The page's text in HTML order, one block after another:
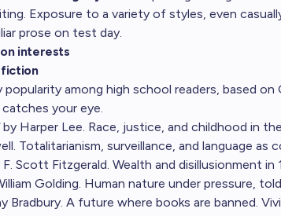
Exposure to a variety of styles, even
prose on test day.
interests
fiction
popularity among high school readers, based
your eye.
by Harper Lee. Race, justice, and childhood in
Totalitarianism, surveillance, and language as
Scott Fitzgerald. Wealth and disillusionment in
Golding. Human nature under pressure,
Bradbury. A future where books are banned.